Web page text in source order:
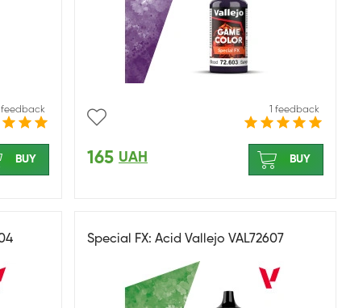
feedback
BUY
1 feedback
165 UAH BUY
Special FX: Acid Vallejo VAL72607